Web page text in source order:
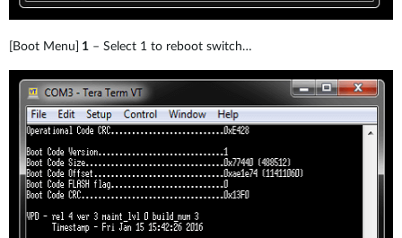
[Boot Menu] 1 – Select 1 to reboot switch…